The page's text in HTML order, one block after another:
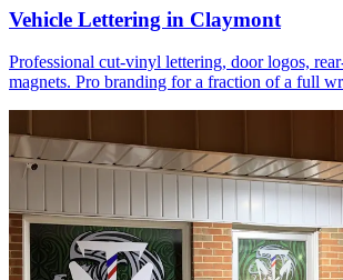
Vehicle Lettering in Claymont
Professional cut-vinyl lettering, door logos,
magnets. Pro branding for a fraction of a full